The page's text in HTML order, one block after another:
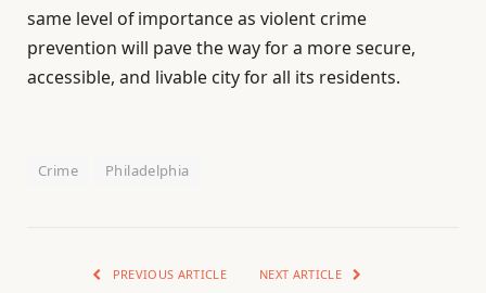
same level of importance as violent crime
prevention will pave the way for a more secure,
accessible, and livable city for all its residents.
Crime Philadelphia
PREVIOUS ARTICLE NEXT ARTICLE